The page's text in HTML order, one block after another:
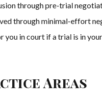
through pre-trial
through minimal-effort
in court if a trial is in
Areas